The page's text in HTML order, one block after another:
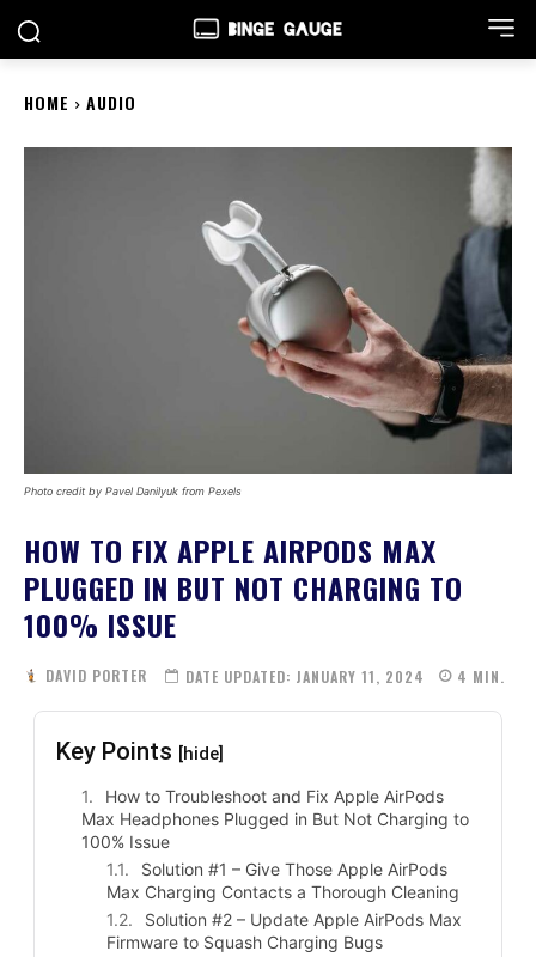
HOME AUDIO
Photo credit by Pavel Danilyuk from Pexels
HOW TO FIX APPLE AIRPODS MAX
PLUGGED IN BUT NOT CHARGING TO
100% ISSUE
DAVID PORTER DATE UPDATED: JANUARY 11, 2024 4 MIN.
Key Points [hide]
How to Troubleshoot and Fix Apple AirPods
Max Headphones Plugged in But Not Charging to
100% Issue
Solution #1 – Give Those Apple AirPods
Max Charging Contacts a Thorough Cleaning
Solution #2 – Update Apple AirPods Max
Firmware to Squash Charging Bugs